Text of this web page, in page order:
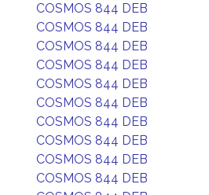
COSMOS 844 DEB
COSMOS 844 DEB
COSMOS 844 DEB
COSMOS 844 DEB
COSMOS 844 DEB
COSMOS 844 DEB
COSMOS 844 DEB
COSMOS 844 DEB
COSMOS 844 DEB
COSMOS 844 DEB